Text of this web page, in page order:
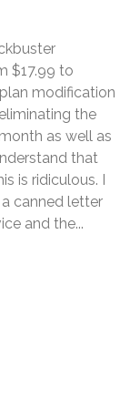
$17.99 to
modification
the
as well as
that
is ridiculous. I
canned letter
and the...